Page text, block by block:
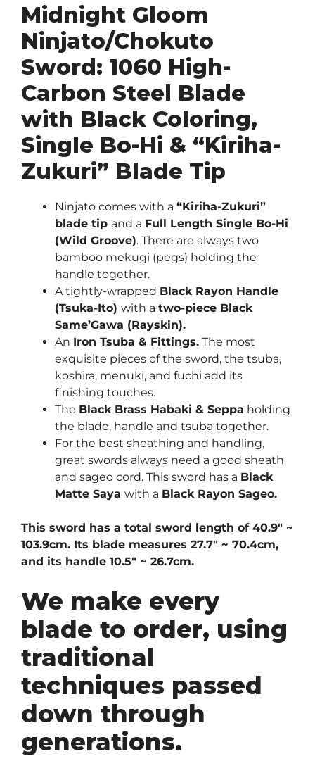
Midnight Gloom
Ninjato/Chokuto
Sword: 1060 High-
Carbon Steel Blade
with Black Coloring,
Single Bo-Hi & “Kiriha-
Zukuri” Blade Tip
Ninjato comes with a “Kiriha-Zukuri”
blade tip and a Full Length Single Bo-Hi
(Wild Groove). There are always two
bamboo mekugi (pegs) holding the
handle together.
A tightly-wrapped Black Rayon Handle
(Tsuka-Ito) with a two-piece Black
Same’Gawa (Rayskin).
An Iron Tsuba & Fittings. The most
exquisite pieces of the sword, the tsuba,
koshira, menuki, and fuchi add its
finishing touches.
The Black Brass Habaki & Seppa holding
the blade, handle and tsuba together.
For the best sheathing and handling,
great swords always need a good sheath
and sageo cord. This sword has a Black
Matte Saya with a Black Rayon Sageo.
This sword has a total sword length of 40.9″ ~
103.9cm. Its blade measures 27.7″ ~ 70.4cm,
and its handle 10.5″ ~ 26.7cm.
We make every
blade to order, using
traditional
techniques passed
down through
generations.